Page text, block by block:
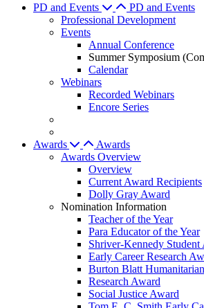
PD and Events
PD and Events
Professional Development
Events
Annual Conference
Summer Symposium
Calendar
Webinars
Recorded Webinars
Encore Series
Awards
Awards
Awards Overview
Overview
Current Award Recipients
Dolly Gray Award
Nomination Information
Teacher of the Year
Para Educator of the Year
Shriver-Kennedy
Early Career Research
Burton Blatt
Research Award
Social Justice Award